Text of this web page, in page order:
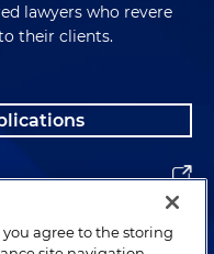
lawyers who revere
their clients.
you agree to the storing